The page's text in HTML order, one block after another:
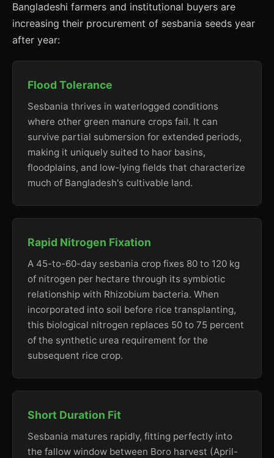
Bangladeshi farmers and institutional buyers are
increasing their procurement of sesbania seeds year
after year:
Flood Tolerance
Sesbania thrives in waterlogged conditions
where other green manure crops fail. It can
survive partial submersion for extended periods,
making it uniquely suited to haor basins,
floodplains, and low-lying fields that characterize
much of Bangladesh's cultivable land.
Rapid Nitrogen Fixation
A 45-to-60-day sesbania crop fixes 80 to 120 kg
of nitrogen per hectare through its symbiotic
relationship with Rhizobium bacteria. When
incorporated into soil before rice transplanting,
this biological nitrogen replaces 50 to 75 percent
of the synthetic urea requirement for the
subsequent rice crop.
Short Duration Fit
Sesbania matures rapidly, fitting perfectly into
the fallow window between Boro harvest (April-